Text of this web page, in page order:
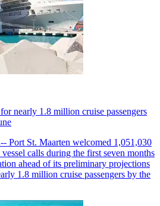
nearly 1.8 million cruise passengers
St. Maarten welcomed 1,051,030
calls during the first seven months
ahead of its preliminary projections
1.8 million cruise passengers by the